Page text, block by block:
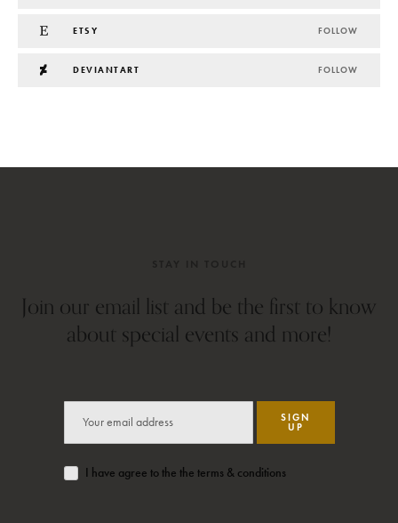
ETSY FOLLOW
DEVIANTART FOLLOW
Join our email list and be the first to know
about special events and more!
SIGN
UP
I have agree to the the terms & conditions